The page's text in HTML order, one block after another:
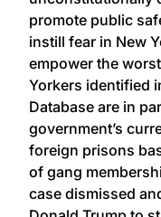
promote public
instill fear in New
empower the
Yorkers identified
Database are in
government’s
foreign prisons
of gang
case dismissed